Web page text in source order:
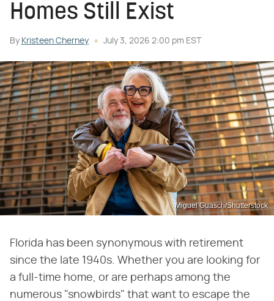
Homes Still Exist
By Kristeen Cherney July 3, 2026 2:00 pm EST
Miguel Guasch/Shutterstock
Florida has been synonymous with retirement
since the late 1940s. Whether you are looking for
a full-time home, or are perhaps among the
numerous "snowbirds" that want to escape the